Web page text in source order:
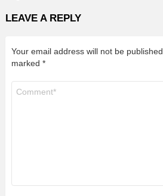
LEAVE A REPLY
Your email address will not be published.
marked *